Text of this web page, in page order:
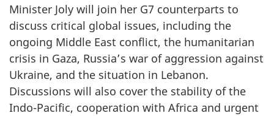
Minister Joly will join her G7 counterparts to
discuss critical global issues, including the
ongoing Middle East conflict, the humanitarian
crisis in Gaza, Russia’s war of aggression against
Ukraine, and the situation in Lebanon.
Discussions will also cover the stability of the
Indo-Pacific, cooperation with Africa and urgent